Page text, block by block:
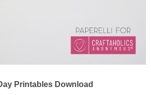
Printables Download